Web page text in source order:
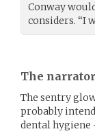
Conway
considers. “I
The
The sentry
probably
dental hygiene